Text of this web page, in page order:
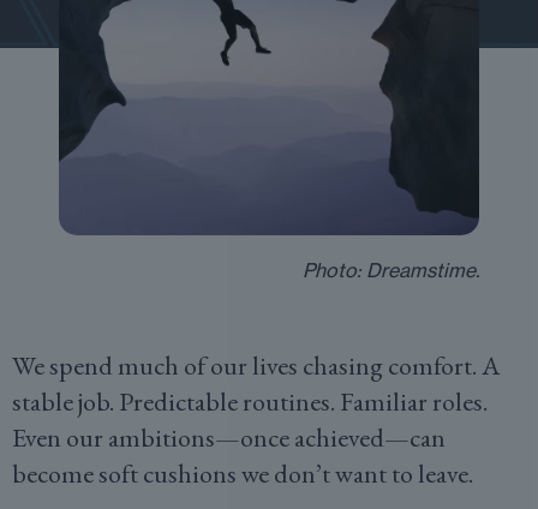
Photo: Dreamstime.
We spend much of our lives chasing comfort. A
stable job. Predictable routines. Familiar roles.
Even our ambitions—once achieved—can
become soft cushions we don’t want to leave.